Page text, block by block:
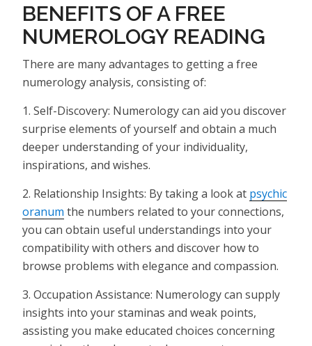
BENEFITS OF A FREE
NUMEROLOGY READING
There are many advantages to getting a free
numerology analysis, consisting of:
1. Self-Discovery: Numerology can aid you discover
surprise elements of yourself and obtain a much
deeper understanding of your individuality,
inspirations, and wishes.
2. Relationship Insights: By taking a look at psychic
oranum the numbers related to your connections,
you can obtain useful understandings into your
compatibility with others and discover how to
browse problems with elegance and compassion.
3. Occupation Assistance: Numerology can supply
insights into your staminas and weak points,
assisting you make educated choices concerning